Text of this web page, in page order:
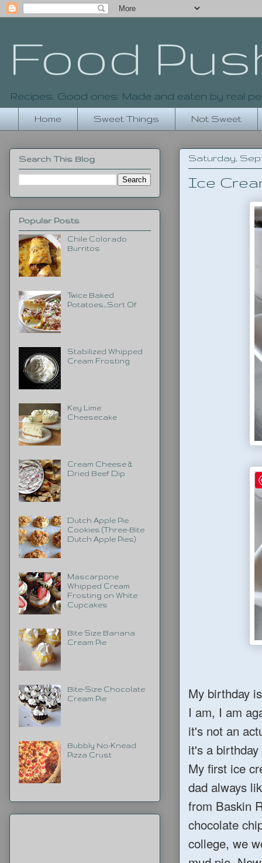
Food
Recipes. Good ones. Made and eaten by real
Home Sweet Things Not Sweet
Saturday,
Ice
My birthday
I am, I am
it's not an
it's a
My first ice
dad always
from Baskin
chocolate
college, we
Search This Blog
Popular Posts
Chile Colorado
Burritos
Twice Baked
Potatoes...Sort Of
Stabilized Whipped
Cream Frosting
Key Lime
Cheesecake
Cream Cheese &
Dried Beef Dip
Dutch Apple Pie
Cookies (Three-Bite
Dutch Apple Pies)
Mascarpone
Whipped Cream
Frosting on White
Cupcakes
Bite Size Banana
Cream Pie
Bite-Size Chocolate
Cream Pie
Bubbly No-Knead
Pizza Crust